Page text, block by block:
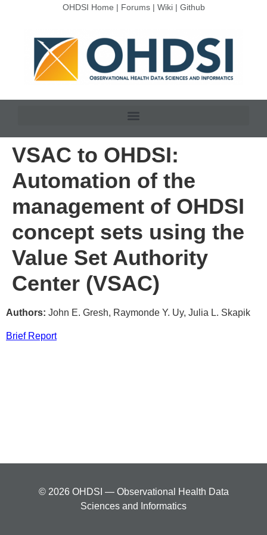
OHDSI Home | Forums| Wiki| Github
VSAC to OHDSI:
Automation of the
management of OHDSI
concept sets using the
Value Set Authority
Center (VSAC)
Authors: John E. Gresh, Raymonde Y. Uy, Julia L. Skapik
Brief Report
© 2026 OHDSI — Observational Health Data
Sciences and Informatics